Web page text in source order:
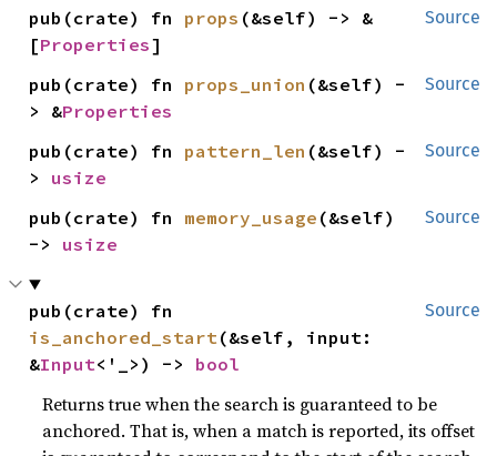
Source
pub(crate) fn props (&self) -> &
[Properties]
Source
pub(crate) fn props_union (&self) -
> &Properties
Source
pub(crate) fn pattern_len (&self) -
> usize
Source
pub(crate) fn memory_usage (&self)
-> usize
Source
is_anchored_start(&self, input:
&Input<'_>) -> bool
Returns true when the search is guaranteed to be
anchored. That is, when a match is reported, its offset